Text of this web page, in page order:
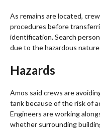
As remains are located,
procedures before
identification. Search
due to the hazardous
Hazards
Amos said crews are
tank because of the risk of
Engineers are working
whether surrounding